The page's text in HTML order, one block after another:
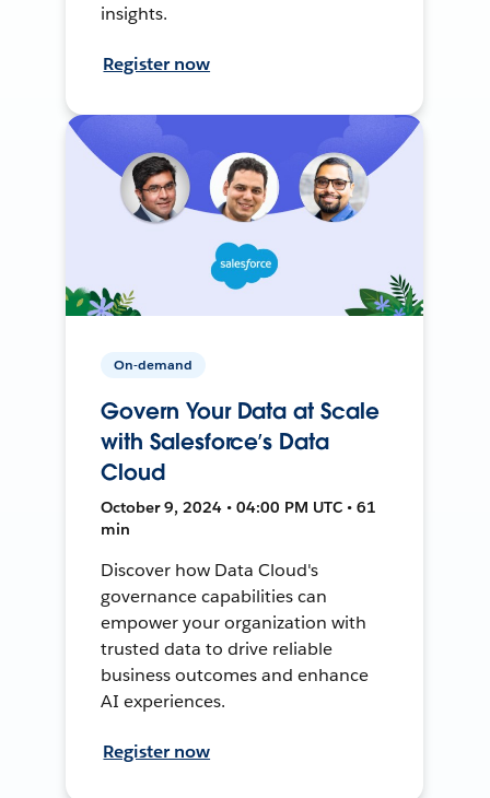
insights.
Register now
On-demand
Govern Your Data at Scale
with Salesforce’s Data
Cloud
October 9, 2024 • 04:00 PM UTC • 61
min
Discover how Data Cloud's
governance capabilities can
empower your organization with
trusted data to drive reliable
business outcomes and enhance
AI experiences.
Register now